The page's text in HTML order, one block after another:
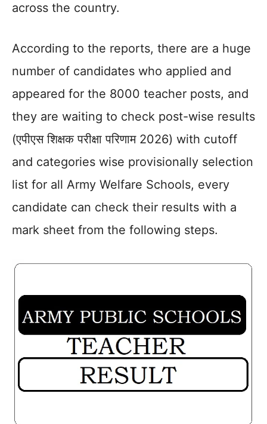
across the country.
According to the reports, there are a huge
number of candidates who applied and
appeared for the 8000 teacher posts, and
they are waiting to check post-wise results
(एपीएस शिक्षक परीक्षा परिणाम 2026) with cutoff
and categories wise provisionally selection
list for all Army Welfare Schools, every
candidate can check their results with a
mark sheet from the following steps.